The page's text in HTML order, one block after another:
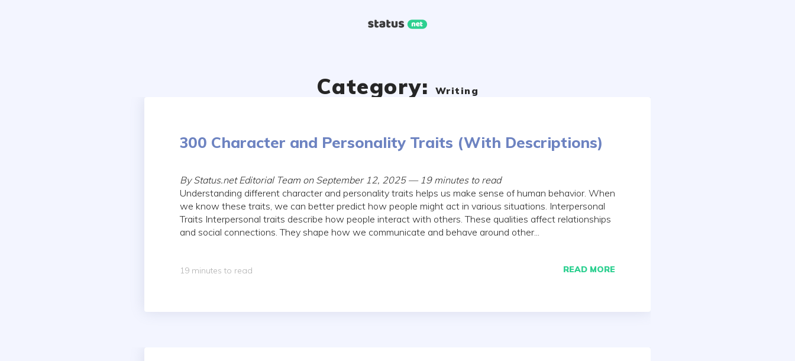
Category: Writing
300 Character and Personality Traits (With Descriptions)
By Status.net Editorial Team on September 12, 2025 — 19 minutes to read
Understanding different character and personality traits helps us make sense of human behavior. When
we know these traits, we can better predict how people might act in various situations. Interpersonal
Traits Interpersonal traits describe how people interact with others. These qualities affect relationships
and social connections. They shape how we communicate and behave around other...
READ MORE
19 minutes to read